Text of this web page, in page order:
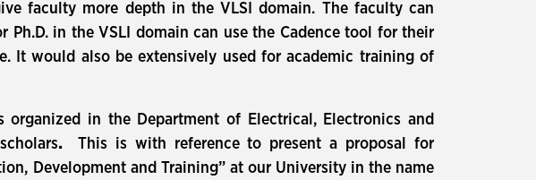
faculty more depth in the VLSI domain. The faculty can
in the VSLI domain can use the Cadence tool for their
It would also be extensively used for academic training of
in the Department of Electrical, Electronics and
.
This is with reference to present a proposal for
Development and Training” at our University in the name